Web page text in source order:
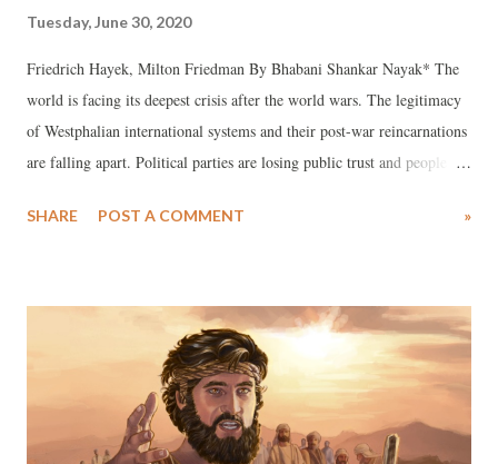
Tuesday, June 30, 2020
Friedrich Hayek, Milton Friedman By Bhabani Shankar Nayak* The
world is facing its deepest crisis after the world wars. The legitimacy
of Westphalian international systems and their post-war reincarnations
are falling apart. Political parties are losing public trust and people
hostage and facilitators of neoliberal capitalism, where people live in
SHARE POST A COMMENT »